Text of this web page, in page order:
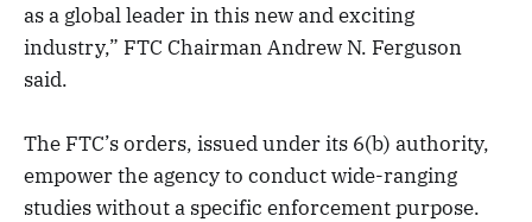
as a global leader in this new and exciting
industry,” FTC Chairman Andrew N. Ferguson
said.
The FTC’s orders, issued under its 6(b) authority,
empower the agency to conduct wide-ranging
studies without a specific enforcement purpose.